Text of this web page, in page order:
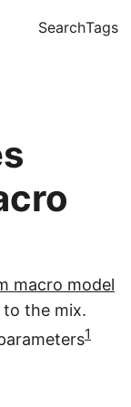
SearchTags
macro model
to the mix.
1